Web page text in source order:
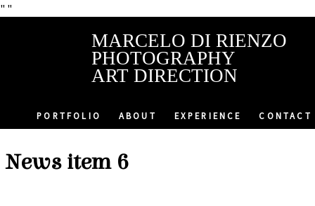
" "
MARCELO DI RIENZO
PHOTOGRAPHY
ART DIRECTION
PORTFOLIO ABOUT EXPERIENCE CONTACT
News item 6